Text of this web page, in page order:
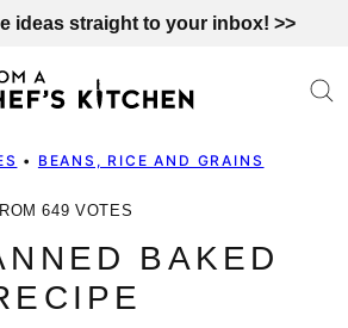
ideas straight to your inbox! >>
• BEANS, RICE AND GRAINS
649 VOTES
BAKED